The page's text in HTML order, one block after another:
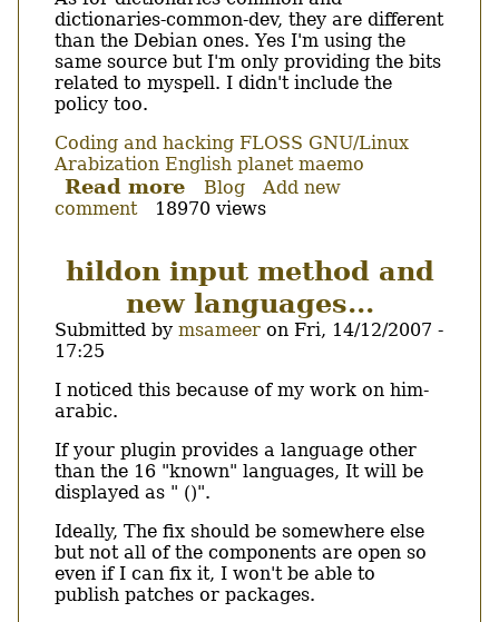
dictionaries-common-dev, they are different
than the Debian ones. Yes I'm using the
same source but I'm only providing the bits
related to myspell. I didn't include the
policy too.
Coding and hacking FLOSS GNU/Linux
Arabization English planet maemo
Read more about
More
Chinook.
Blog
Add new
comment
18970 views
hildon input method and
new languages...
Submitted by msameer on Fri, 14/12/2007 -
17:25
Body
I noticed this because of my work on him-
arabic.
If your plugin provides a language other
than the 16 "known" languages, It will be
displayed as " ()".
Ideally, The fix should be somewhere else
but not all of the components are open so
even if I can fix it, I won't be able to
publish patches or packages.